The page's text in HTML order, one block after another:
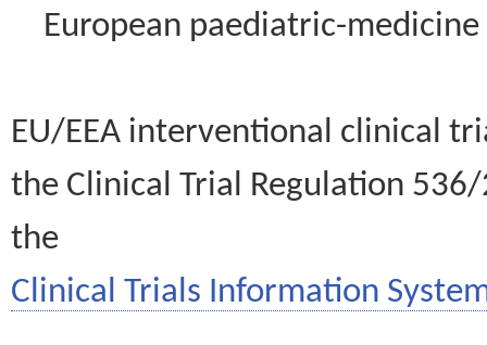
European paediatric-
EU/EEA interventional clinical
the Clinical Trial Regulation
the
Clinical Trials Information